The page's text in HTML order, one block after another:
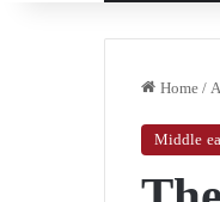
Home/
Middle